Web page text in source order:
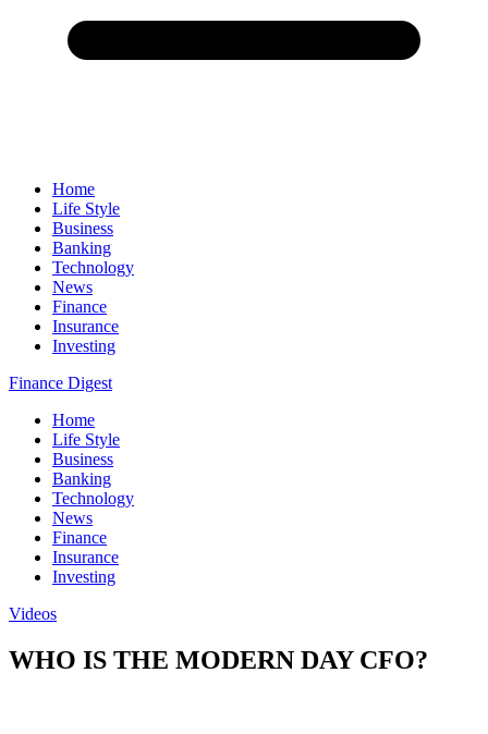
Home
Life Style
Business
Banking
Technology
News
Finance
Insurance
Investing
Finance Digest
Home
Life Style
Business
Banking
Technology
News
Finance
Insurance
Investing
Videos
WHO IS THE MODERN DAY CFO?